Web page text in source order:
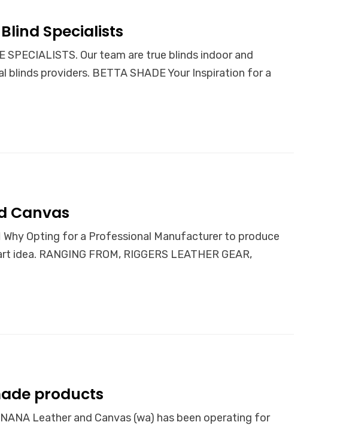
Specialists
SPECIALISTS. Our team are true blinds indoor and
providers. BETTA SHADE Your Inspiration for a
Canvas
Why Opting for a Professional Manufacturer to produce
RANGING FROM, RIGGERS LEATHER GEAR,
products
Leather and Canvas (wa) has been operating for